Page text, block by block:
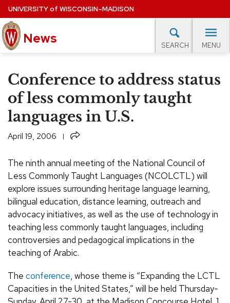
Skip
to
main
content
UNIVERSITYof WISCONSIN–MADISON
News SEARCH MENU
Site
navigation
EXPERTS DATABASE
EVENTS CALENDAR
Conference to address status
of less commonly taught
languages in U.S.
April 19, 2006 Share
The ninth annual meeting of the National Council of
Less Commonly Taught Languages (NCOLCTL) will
explore issues surrounding heritage language learning,
bilingual education, distance learning, outreach and
advocacy initiatives, as well as the use of technology in
teaching less commonly taught languages, including
controversies and pedagogical implications in the
teaching of Arabic.
The conference, whose theme is “Expanding the LCTL
Capacities in the United States,” will be held Thursday-